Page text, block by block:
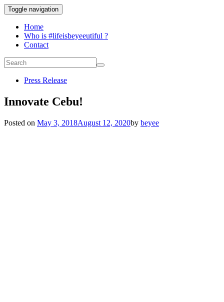
Toggle navigation
Home
Who is #lifeisbeyeeutiful ?
Contact
Press Release
Innovate Cebu!
Posted on May 3, 2018August 12, 2020by beyee